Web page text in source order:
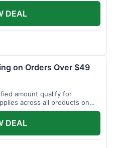
DEAL
on Orders Over $49
amount qualify for
across all products on
DEAL